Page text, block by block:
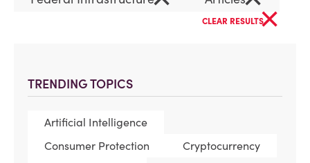
TRENDING TOPICS
Artificial Intelligence
Consumer Protection
Cryptocurrency
CLEAR RESULTS×